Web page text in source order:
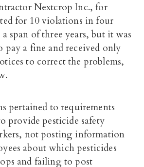
Nextcrop Inc., for
for 10 violations in four
span of three years, but it was
pay a fine and received only
to correct the problems,
pertained to requirements
provide pesticide safety
not posting information
about which pesticides
and failing to post